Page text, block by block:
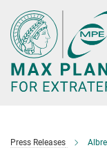
Main-
Content
Press Releases Albrecht